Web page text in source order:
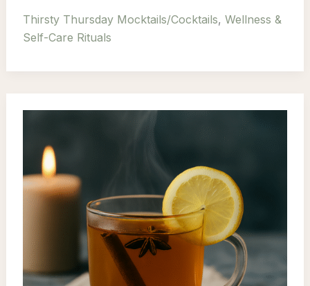
3
–
The
Earl
Grey
Accident
Thirsty Thursday Mocktails/Cocktails, Wellness &
Self-Care Rituals